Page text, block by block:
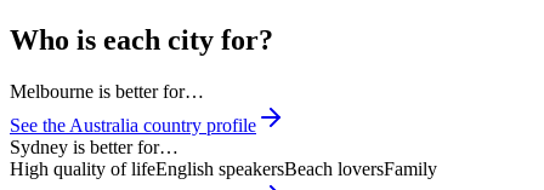
Who is each city for?
Melbourne is better for…
See the Australia country profile
Sydney is better for…
High quality of lifeEnglish speakersBeach loversFamily